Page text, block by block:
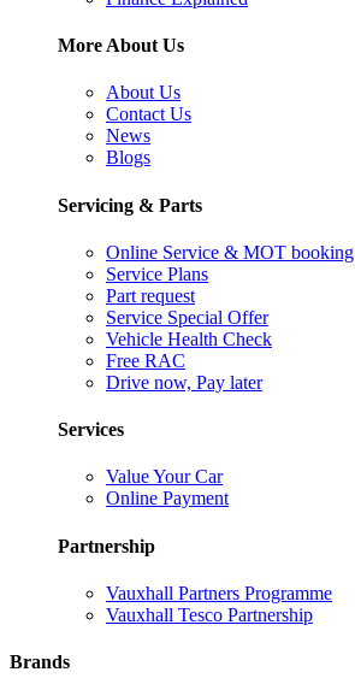
More About Us
About Us
Contact Us
News
Blogs
Servicing & Parts
Online Service & MOT booking
Service Plans
Part request
Service Special Offer
Vehicle Health Check
Free RAC
Drive now, Pay later
Services
Value Your Car
Online Payment
Partnership
Vauxhall Partners Programme
Vauxhall Tesco Partnership
Brands